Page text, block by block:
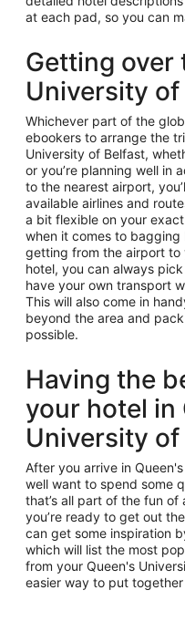
at each pad, so you can
Getting over
University
Whichever part of the
ebookers to arrange the
University of Belfast,
or you’re planning well in
to the nearest airport,
available airlines and
a bit flexible on your
when it comes to
getting from the airport to
hotel, you can always
have your own transport
This will also come in
beyond the area and
possible.
Having the
your hotel in
University
After you arrive in
well want to spend some
that’s all part of the fun
you’re ready to get out
can get some inspiration
which will list the most
from your Queen's
easier way to put